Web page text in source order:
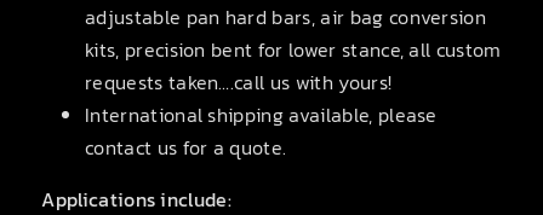
adjustable pan hard bars, air bag conversion
kits, precision bent for lower stance, all custom
requests taken….call us with yours!
International shipping available, please
contact us for a quote.
Applications include: